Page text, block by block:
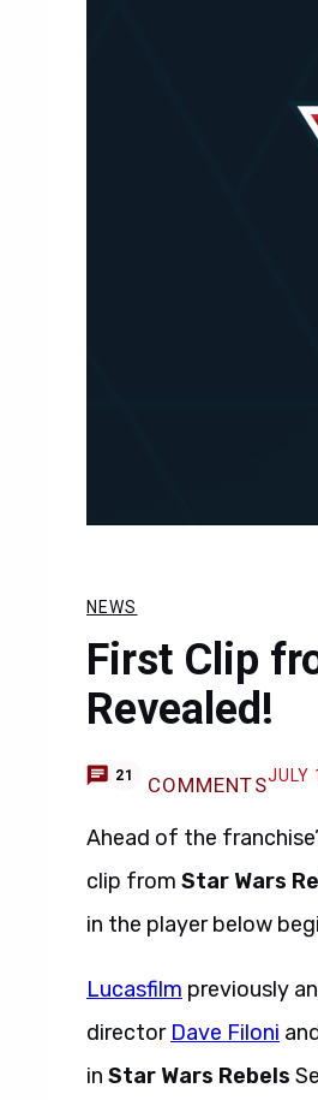
NEWS
First Clip
Revealed!
21 COMMENTSJULY
Ahead of the
clip from Star Wars
in the player below
Lucasfilm previously
director Dave Filoni
in Star Wars Rebels